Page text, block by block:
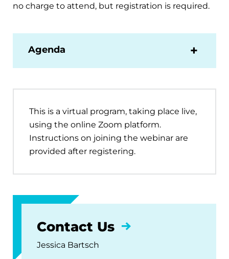
no charge to attend, but registration is required.
Agenda
This is a virtual program, taking place live,
using the online Zoom platform.
Instructions on joining the webinar are
provided after registering.
Contact Us
Jessica Bartsch